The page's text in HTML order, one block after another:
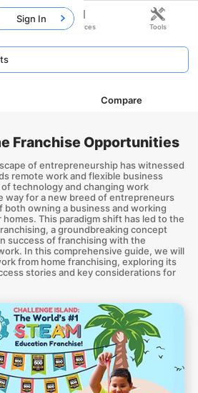
Compare
Franchise Opportunities
of entrepreneurship has witnessed
remote work and flexible business
technology and changing work
way for a new breed of entrepreneurs
owning a business and working
This paradigm shift has led to the
a groundbreaking concept
success of franchising with the
In this comprehensive guide, we will
from home franchising, exploring its
stories and key considerations for
Sign In
Resources Tools